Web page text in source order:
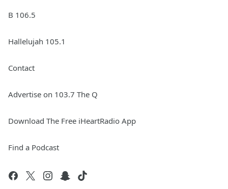
B 106.5
Hallelujah 105.1
Contact
Advertise on 103.7 The Q
Download The Free iHeartRadio App
Find a Podcast